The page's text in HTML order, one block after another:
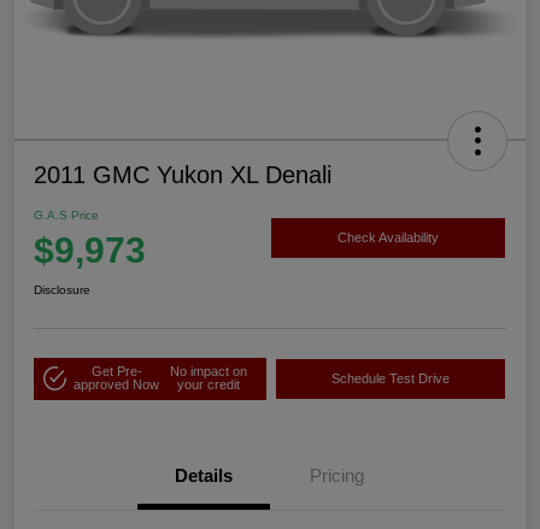
2011 GMC Yukon XL Denali
G.A.S Price
$9,973 Check Availability
Disclosure
Get Pre-
approved Now
No impact on
your credit
Schedule Test Drive
Details Pricing